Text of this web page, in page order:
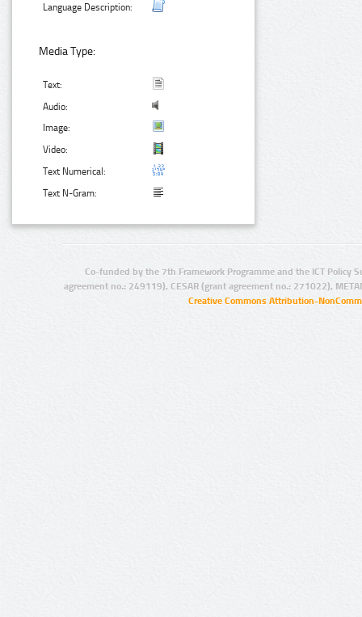
Language Description:
Media Type:
Text:
Audio:
Image:
Video:
Text Numerical:
Text N-Gram:
Co-funded by the 7th Framework Programme and the ICT Policy
agreement no.: 249119), CESAR (grant agreement no.: 271022),
Creative Commons Attribution-